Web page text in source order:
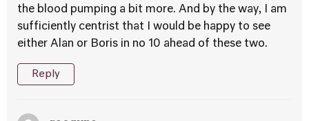
the blood pumping a bit more. And by the way, I am
sufficiently centrist that I would be happy to see
either Alan or Boris in no 10 ahead of these two.
Reply